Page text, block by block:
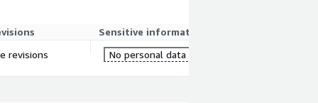
Sensitive information
revisions
No personal data